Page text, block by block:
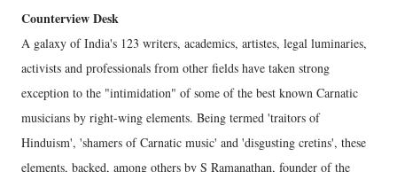
Counterview Desk
A galaxy of India's 123 writers, academics, artistes, legal luminaries,
activists and professionals from other fields have taken strong
exception to the "intimidation" of some of the best known Carnatic
musicians by right-wing elements. Being termed 'traitors of
Hinduism', 'shamers of Carnatic music' and 'disgusting cretins', these
elements, backed, among others by S Ramanathan, founder of the